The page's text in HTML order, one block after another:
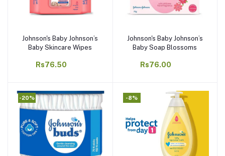
Add to cart
Johnson's Baby Johnson’s
Baby Skincare Wipes
Rs76.50
Add to cart
Johnson's Baby Johnson’s
Baby Soap Blossoms
Rs76.00
-20% -8%